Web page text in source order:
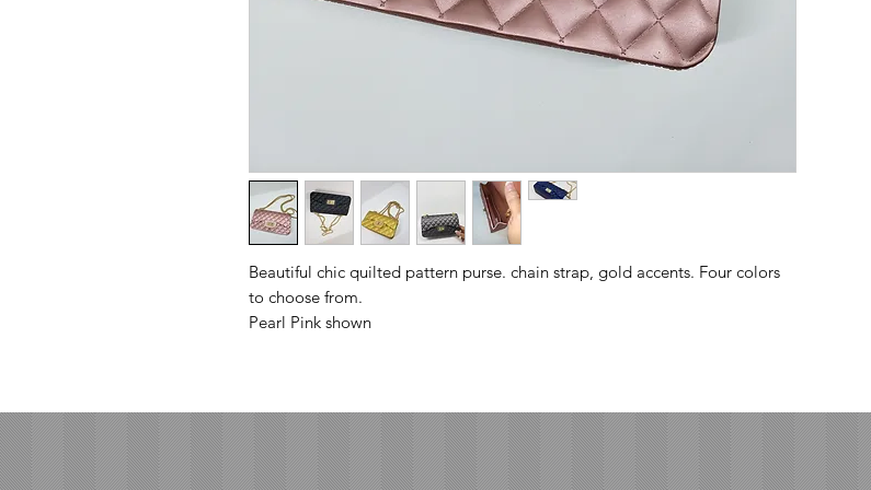
Beautiful chic quilted pattern purse. chain strap, gold accents. Four colors
to choose from.
Pearl Pink shown